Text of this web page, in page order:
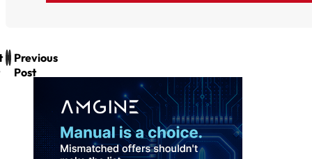
Previous
Post